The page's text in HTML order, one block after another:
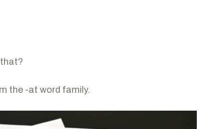
the -at word family.